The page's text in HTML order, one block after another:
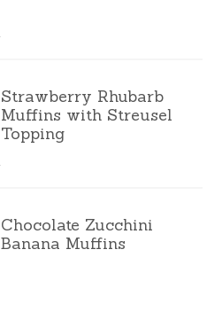
Strawberry Rhubarb
Muffins with Streusel
Topping
Chocolate Zucchini
Banana Muffins